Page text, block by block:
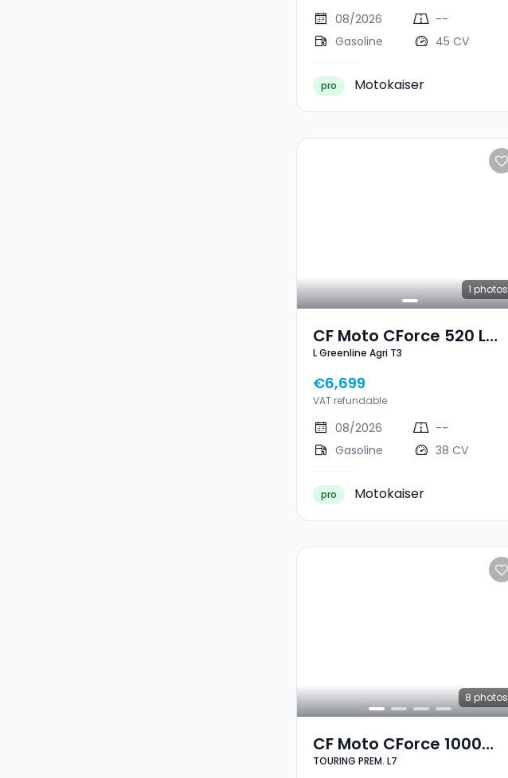
08/2026
--
Gasoline
45 CV
pro Motokaiser
1 photos
CF Moto CForce 520 L
Greenline Agri T3
L Greenline Agri T3
€6,699
VAT refundable
08/2026
--
Gasoline
38 CV
pro Motokaiser
8 photos
CF Moto CForce 1000
TOURING PREM. L7
TOURING PREM. L7